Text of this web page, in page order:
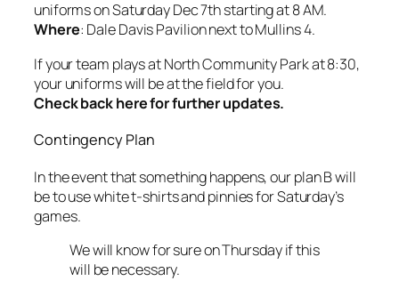
uniforms on Saturday Dec 7th starting at 8 AM.
Where: Dale Davis Pavilion next to Mullins 4.
If your team plays at North Community Park at 8:30,
your uniforms will be at the field for you.
Check back here for further updates.
Contingency Plan
In the event that something happens, our plan B will
be to use white t-shirts and pinnies for Saturday’s
games.
We will know for sure on Thursday if this
will be necessary.